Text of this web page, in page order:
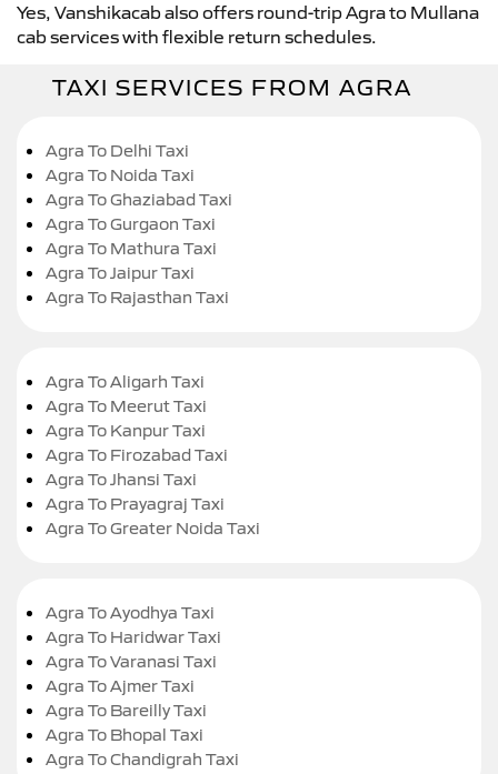
Yes, Vanshikacab also offers round-trip Agra to Mullana
cab services with flexible return schedules.
TAXI SERVICES FROM AGRA
Agra To Delhi Taxi
Agra To Noida Taxi
Agra To Ghaziabad Taxi
Agra To Gurgaon Taxi
Agra To Mathura Taxi
Agra To Jaipur Taxi
Agra To Rajasthan Taxi
Agra To Aligarh Taxi
Agra To Meerut Taxi
Agra To Kanpur Taxi
Agra To Firozabad Taxi
Agra To Jhansi Taxi
Agra To Prayagraj Taxi
Agra To Greater Noida Taxi
Agra To Ayodhya Taxi
Agra To Haridwar Taxi
Agra To Varanasi Taxi
Agra To Ajmer Taxi
Agra To Bareilly Taxi
Agra To Bhopal Taxi
Agra To Chandigrah Taxi